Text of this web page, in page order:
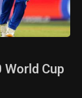
Cup